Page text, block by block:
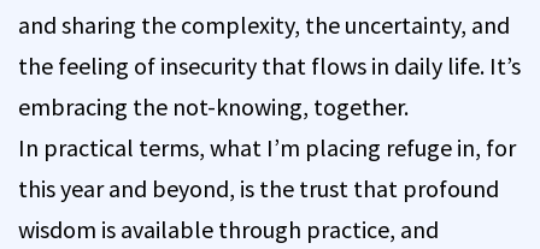
and sharing the complexity, the uncertainty, and
the feeling of insecurity that flows in daily life. It’s
embracing the not-knowing, together.
In practical terms, what I’m placing refuge in, for
this year and beyond, is the trust that profound
wisdom is available through practice, and